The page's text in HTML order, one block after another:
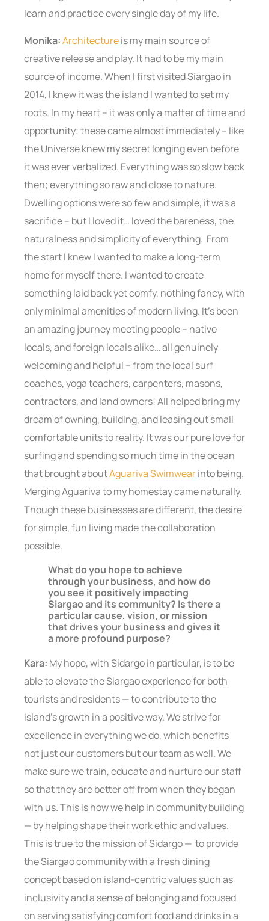
learn and practice every single day of my life.
Monika:Architectureis my main source of
creative release and play. It had to be my main
source of income. When I first visited Siargao in
2014, I knew it was the island I wanted to set my
roots. In my heart – it was only a matter of time and
opportunity; these came almost immediately – like
the Universe knew my secret longing even before
it was ever verbalized. Everything was so slow back
then; everything so raw and close to nature.
Dwelling options were so few and simple, it was a
sacrifice – but I loved it… loved the bareness, the
naturalness and simplicity of everything. From
the start I knew I wanted to make a long-term
home for myself there. I wanted to create
something laid back yet comfy, nothing fancy, with
only minimal amenities of modern living. It’s been
an amazing journey meeting people – native
locals, and foreign locals alike… all genuinely
welcoming and helpful – from the local surf
coaches, yoga teachers, carpenters, masons,
contractors, and land owners! All helped bring my
dream of owning, building, and leasing out small
comfortable units to reality. It was our pure love for
surfing and spending so much time in the ocean
that brought aboutAguariva Swimwearinto being.
Merging Aguariva to my homestay came naturally.
Though these businesses are different, the desire
for simple, fun living made the collaboration
possible.
What do you hope to achieve
through your business, and how do
you see it positively impacting
Siargao and its community? Is there a
particular cause, vision, or mission
that drives your business and gives it
a more profound purpose?
Kara: My hope, with Sidargo in particular, is to be
able to elevate the Siargao experience for both
tourists and residents — to contribute to the
island’s growth in a positive way. We strive for
excellence in everything we do, which benefits
not just our customers but our team as well. We
make sure we train, educate and nurture our staff
so that they are better off from when they began
with us. This is how we help in community building
— by helping shape their work ethic and values.
This is true to the mission of Sidargo — to provide
the Siargao community with a fresh dining
concept based on island-centric values such as
inclusivity and a sense of belonging and focused
on serving satisfying comfort food and drinks in a